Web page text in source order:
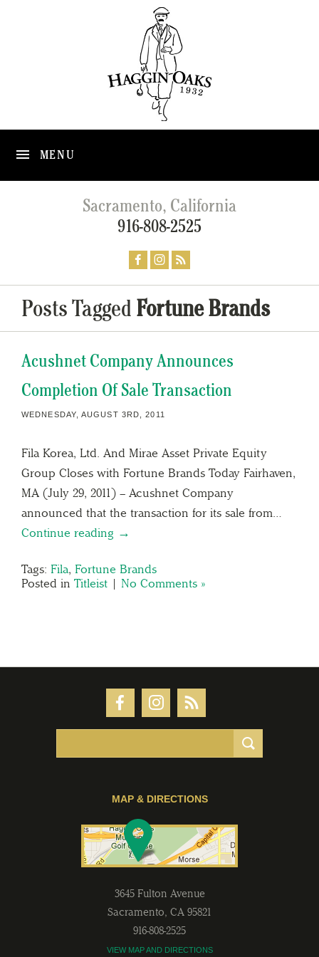
MENU
Sacramento, California
916-808-2525
Posts Tagged Fortune Brands
Acushnet Company Announces
Completion Of Sale Transaction
WEDNESDAY, AUGUST 3RD, 2011
Fila Korea, Ltd. And Mirae Asset Private Equity
Group Closes with Fortune Brands Today Fairhaven,
MA (July 29, 2011) – Acushnet Company
announced that the transaction for its sale from…
Continue reading →
Tags: Fila, Fortune Brands
Posted in Titleist | No Comments »
MAP & DIRECTIONS
3645 Fulton Avenue
Sacramento, CA 95821
916-808-2525
VIEW MAP AND DIRECTIONS